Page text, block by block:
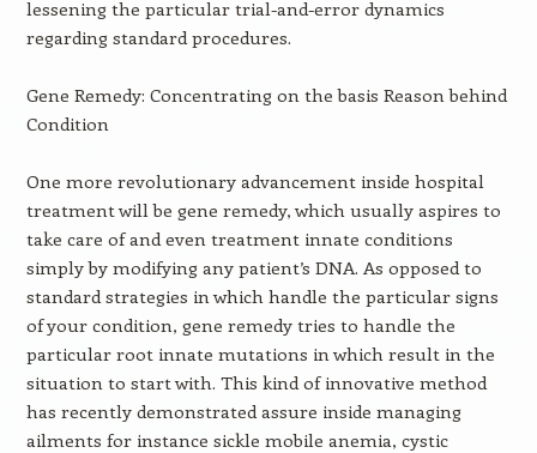
lessening the particular trial-and-error dynamics
regarding standard procedures.
Gene Remedy: Concentrating on the basis Reason behind
Condition
One more revolutionary advancement inside hospital
treatment will be gene remedy, which usually aspires to
take care of and even treatment innate conditions
simply by modifying any patient’s DNA. As opposed to
standard strategies in which handle the particular signs
of your condition, gene remedy tries to handle the
particular root innate mutations in which result in the
situation to start with. This kind of innovative method
has recently demonstrated assure inside managing
ailments for instance sickle mobile anemia, cystic